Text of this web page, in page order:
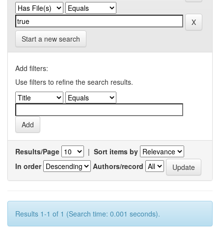
Start a new search
Add filters:
Use filters to refine the search results.
Results/Page | Sort items by
In order
Authors/record
Results 1-1 of 1 (Search time: 0.001 seconds).